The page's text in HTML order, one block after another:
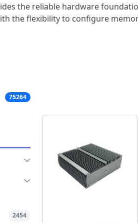
the reliable hardware
the flexibility to configure
75264
2454